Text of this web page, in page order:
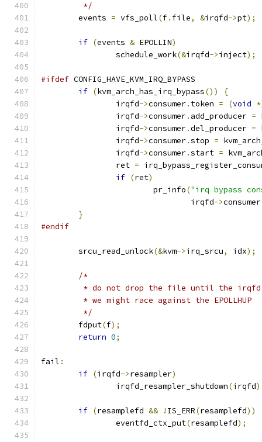
	 */
	events
= vfs_poll(f. file, &irqfd->pt);
if (events & EPOLLIN)
		schedule_work
(&irqfd->inject);
#ifdef CONFIG_HAVE_KVM_IRQ_BYPASS
if (kvm_arch_has_irq_bypass())
{
		irqfd
->consumer. token = (void
		irqfd
->consumer. add_producer =
		irqfd
->consumer.del_producer =
		irqfd
->consumer.stop =
		irqfd
->consumer.start =
		ret
=
if (ret)
			pr_info
("irq bypass
				irqfd
->consumer
}
#endif
	srcu_read_unlock
(&kvm->irq_srcu, idx);
/*
* do not drop the file until the
	 * we might race against the EPOLLHUP
	 */
	fdput
(f);
return 0;
fail :
if (irqfd->resampler)
		irqfd_resampler_shutdown
(irqfd
if (resamplefd && ! IS_ERR(resamplefd))
		eventfd_ctx_put
(resamplefd);